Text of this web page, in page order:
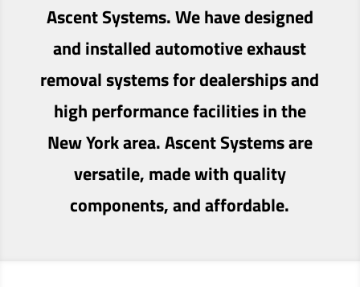
Ascent Systems. We have designed
and installed automotive exhaust
removal systems for dealerships and
high performance facilities in the
New York area. Ascent Systems are
versatile, made with quality
components, and affordable.